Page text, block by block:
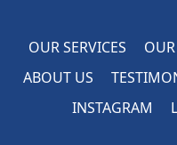
OUR SERVICES
ABOUT US
INSTAGRAM